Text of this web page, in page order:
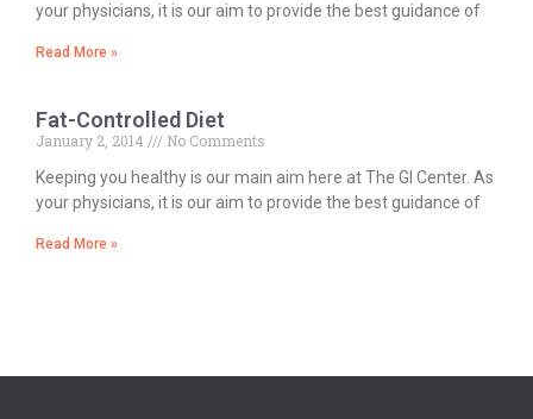
your physicians, it is our aim to provide the best guidance of
Read More »
Fat-Controlled Diet
January 2, 2014
No Comments
Keeping you healthy is our main aim here at The GI Center. As
your physicians, it is our aim to provide the best guidance of
Read More »